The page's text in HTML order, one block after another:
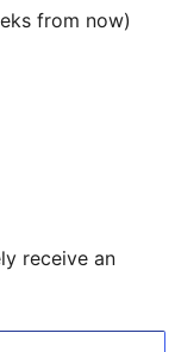
from now)
receive an